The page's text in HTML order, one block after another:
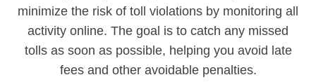
minimize the risk of toll violations by monitoring all
activity online. The goal is to catch any missed
tolls as soon as possible, helping you avoid late
fees and other avoidable penalties.